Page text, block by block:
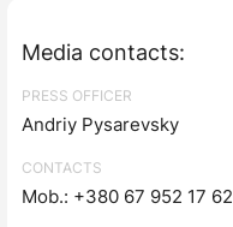
Media contacts:
PRESS OFFICER
Andriy Pysarevsky
CONTACTS
Mob.: +380 67 952 17 62